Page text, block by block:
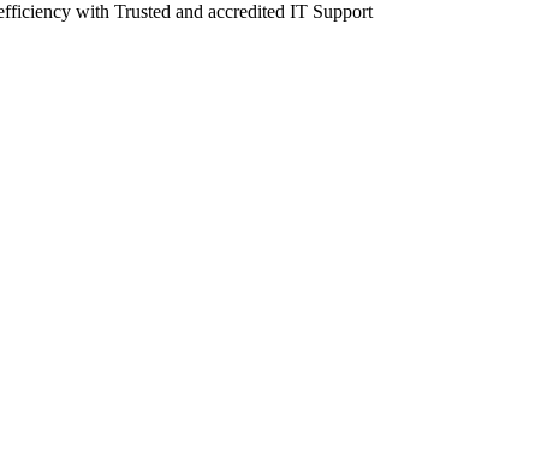
with Trusted and accredited IT Support